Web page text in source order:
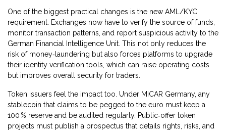
One of the biggest practical changes is the new AML/KYC
requirement. Exchanges now have to verify the source of funds,
monitor transaction patterns, and report suspicious activity to the
German Financial Intelligence Unit. This not only reduces the
risk of money‑laundering but also forces platforms to upgrade
their identity verification tools, which can raise operating costs
but improves overall security for traders.
Token issuers feel the impact too. Under MiCAR Germany, any
stablecoin that claims to be pegged to the euro must keep a
100 % reserve and be audited regularly. Public‑offer token
projects must publish a prospectus that details rights, risks, and